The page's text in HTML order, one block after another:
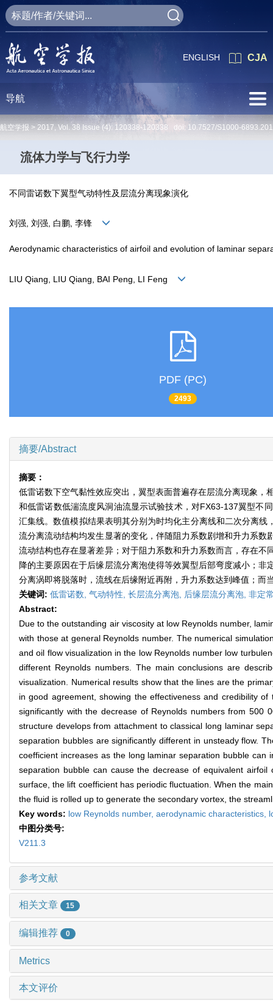
CJA
ENGLISH
导航
航空学报 > 2017, Vol. 38 Issue (4): 120338-120338 doi: 10.7527/S1000-
流体力学与飞行力学
不同雷诺数下翼型气动特性及层流分离现象演化
刘强, 刘强, 白鹏, 李锋
Aerodynamic characteristics of airfoil and evolution of laminar
LIU Qiang, LIU Qiang, BAI Peng, LI Feng
PDF (PC)
2493
摘要/Abstract
摘要：
低雷诺数下空气黏性效应突出，翼型表面普遍存在层流分离现象
和低雷诺数低湍流度风洞油流显示试验技术，对FX63-137翼型不
汇集线。数值模拟结果表明其分别为时均化主分离线和二次分离
流分离流动结构均发生显著的变化，伴随阻力系数剧增和升力系
流动结构也存在显著差异；对于阻力系数和升力系数而言，存在
降的主要原因在于后缘层流分离泡使得等效翼型后部弯度减小；
分离涡即将脱落时，流线在后缘附近再附，升力系数达到峰值；
关键词: 低雷诺数, 气动特性, 长层流分离泡, 后缘层流分离泡, 非定
Abstract:
Due to the outstanding air viscosity at low Reynolds number,
with those at general Reynolds number. The numerical
and oil flow visualization in the low Reynolds number low
different Reynolds numbers. The main conclusions are
visualization. Numerical results show that the lines are the
in good agreement, showing the effectiveness and credibility
significantly with the decrease of Reynolds numbers from
structure develops from attachment to classical long laminar
separation bubbles are significantly different in unsteady flow.
coefficient increases as the long laminar separation bubble
separation bubble can cause the decrease of equivalent
surface, the lift coefficient has periodic fluctuation. When the
the fluid is rolled up to generate the secondary vortex, the
Key words: low Reynolds number, aerodynamic characteristics,
中图分类号:
V211.3
参考文献
相关文章 15
编辑推荐 0
Metrics
本文评价